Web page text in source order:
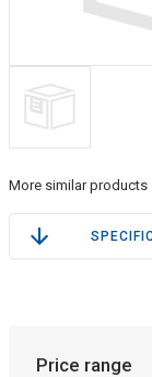
More similar products
Price range